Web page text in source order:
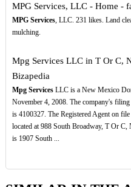
MPG Services, LLC - Home -
MPG Services, LLC. 231 likes. Land
mulching.
Mpg Services LLC in T Or C,
Bizapedia
Mpg ServicesLLC is a New Mexico
November 4, 2008. The company's
is 4100327. The Registered Agent on
located at 988 South Broadway, T Or
is 1907 South ...